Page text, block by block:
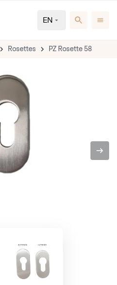
EN
Rosettes PZ Rosette 58